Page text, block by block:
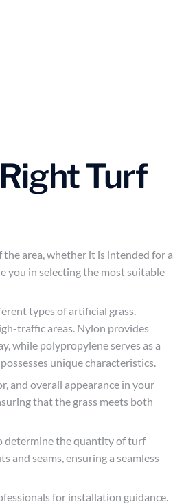
Turf
the area, whether it is intended for a
you in selecting the most suitable
types of artificial grass.
traffic areas. Nylon provides
while polypropylene serves as a
unique characteristics.
and overall appearance in your
that the grass meets both
determine the quantity of turf
and seams, ensuring a seamless
for installation guidance.